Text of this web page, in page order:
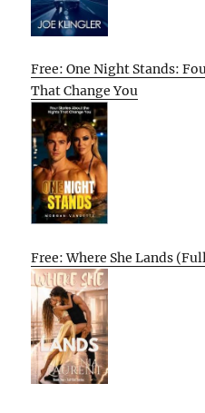
Free: One Night Stands:
That Change You
Free: Where She Lands